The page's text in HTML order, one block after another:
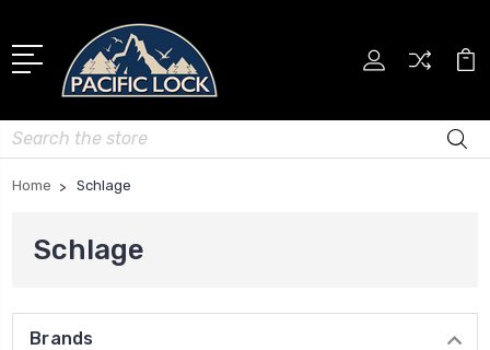
Search
Home Schlage
Schlage
Brands